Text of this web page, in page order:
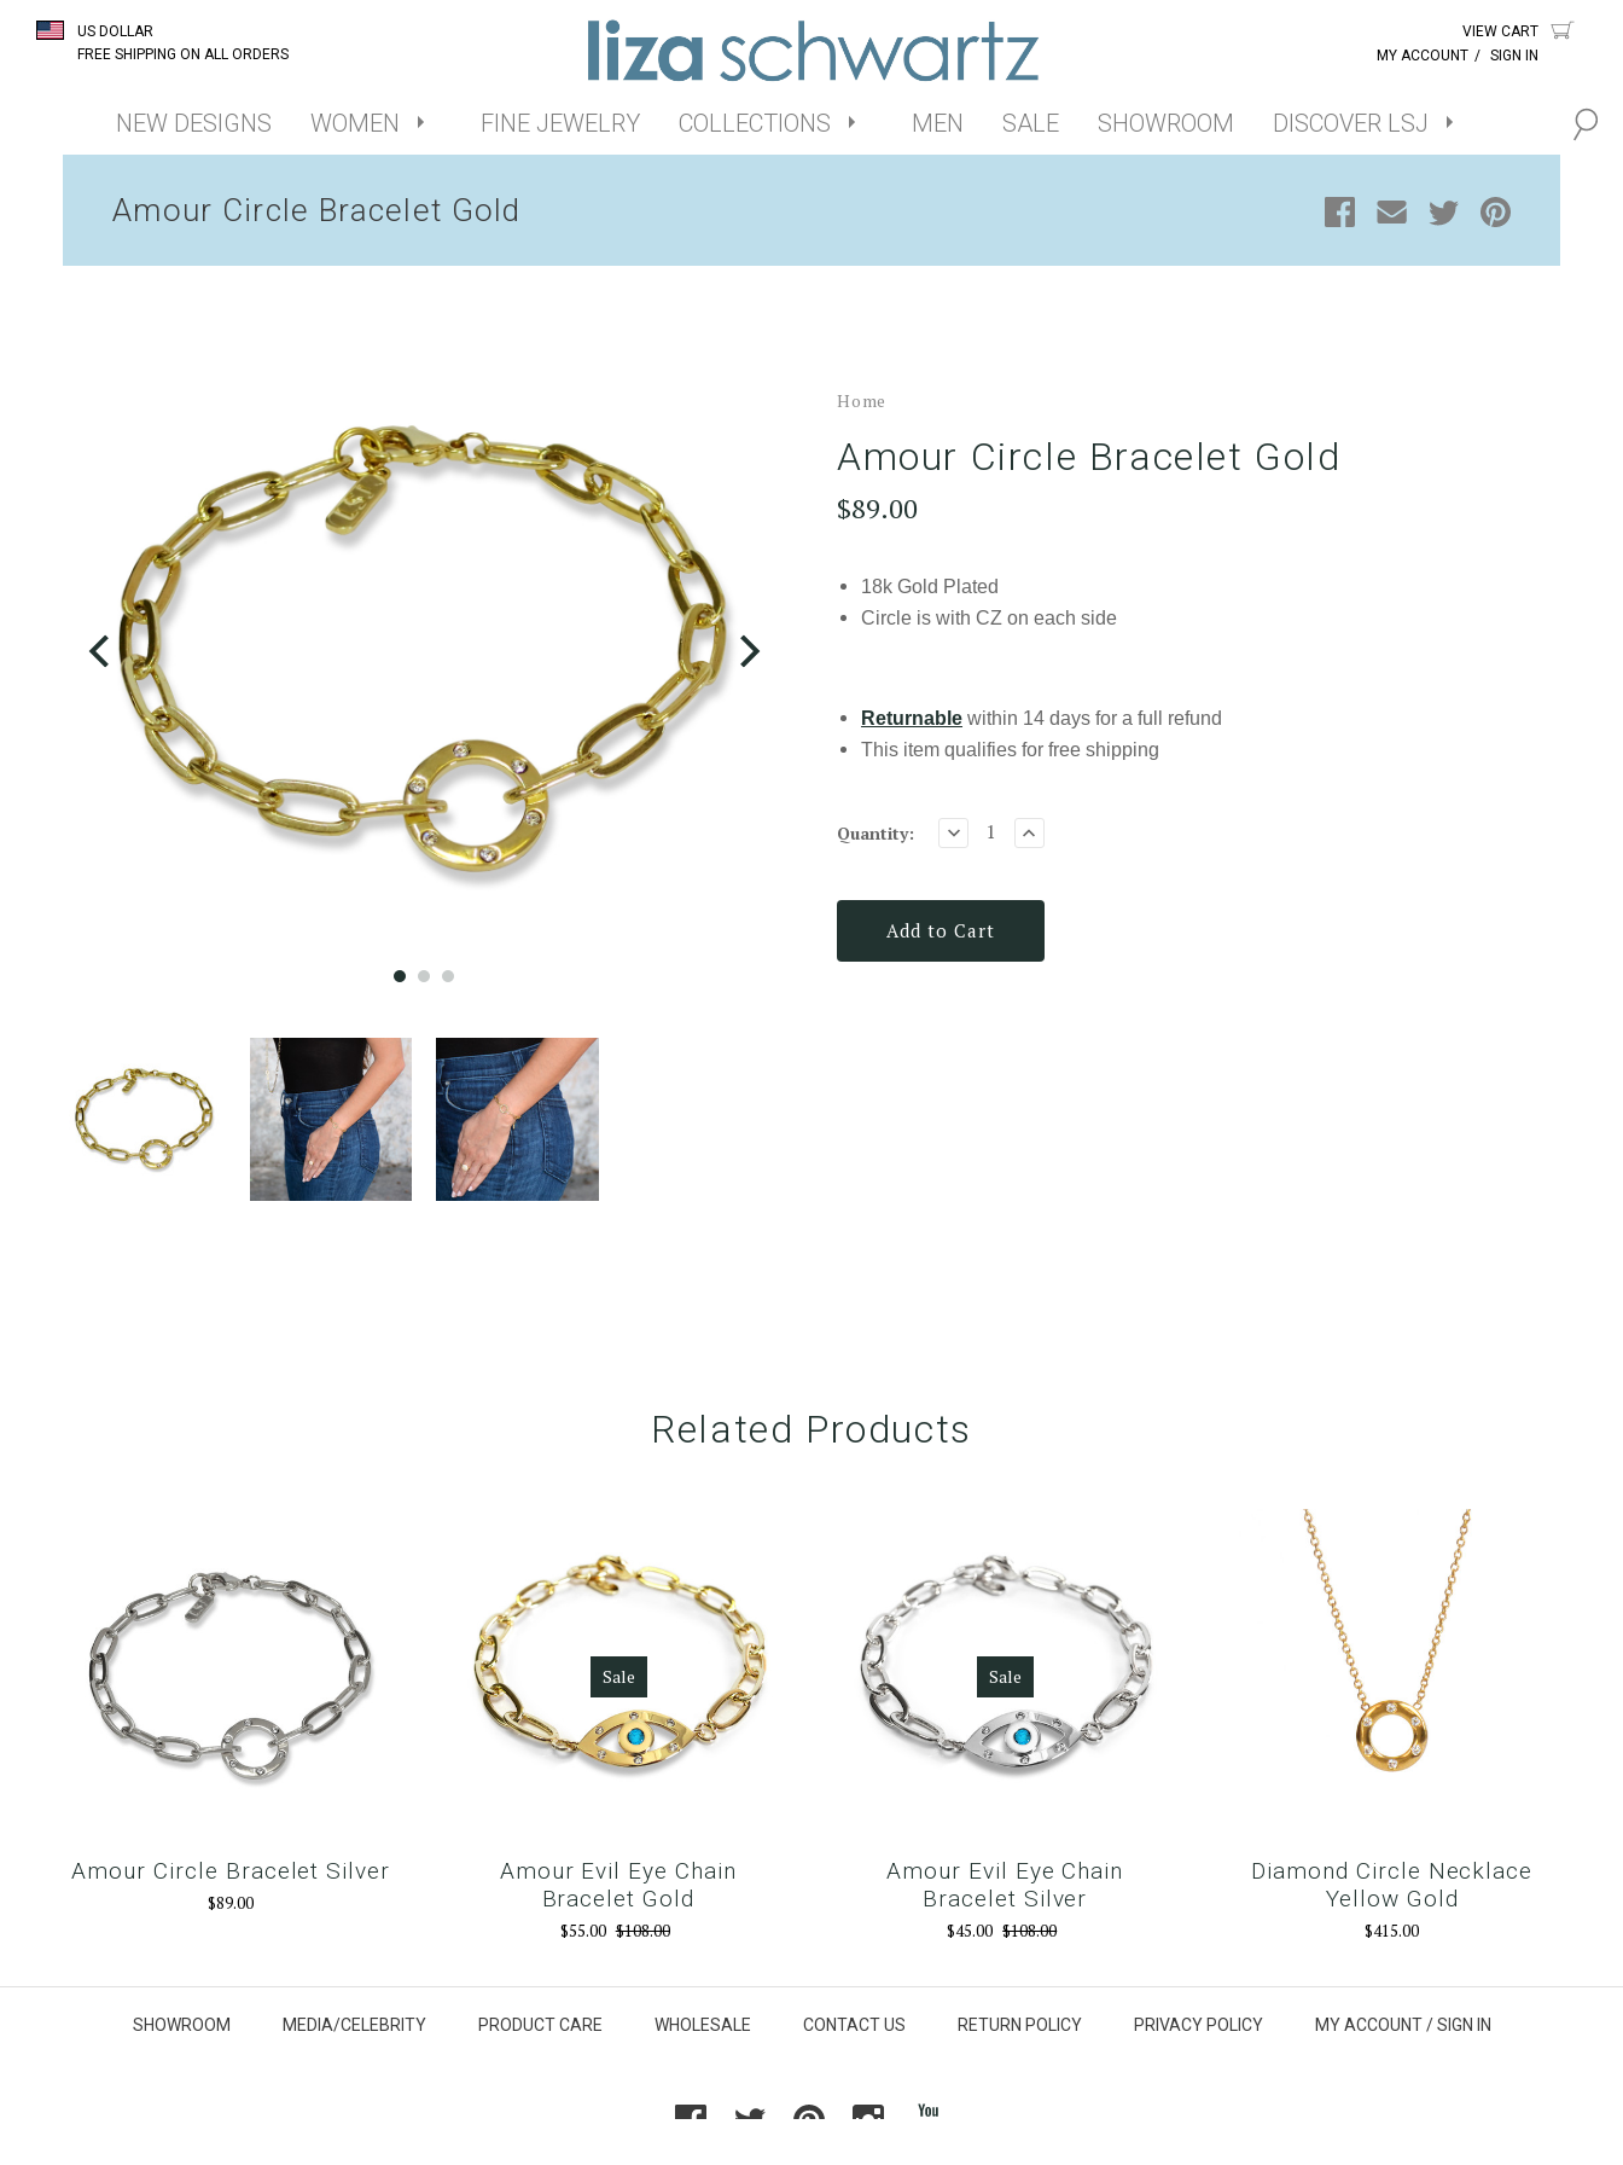
US DOLLAR
FREE SHIPPING ON ALL ORDERS
VIEW CART
MY ACCOUNT / SIGN IN
NEW DESIGNS WOMEN FINE JEWELRY COLLECTIONS MEN SALE SHOWROOM DISCOVER LSJ
Amour Circle Bracelet Gold
Home
Amour Circle Bracelet Gold
$89.00
18k Gold Plated
Circle is with CZ on each side
Returnable within 14 days for a full refund
This item qualifies forfree shipping
Quantity:
Add to Cart
Related Products
Amour Circle Bracelet Silver
$89.00
Sale
Amour Evil Eye Chain
Bracelet Gold
$55.00 $108.00
Sale
Amour Evil Eye Chain
Bracelet Silver
$45.00 $108.00
Diamond Circle Necklace
Yellow Gold
$415.00
SHOWROOM MEDIA/CELEBRITY PRODUCT CARE WHOLESALE CONTACT US RETURN POLICY PRIVACY POLICY MY ACCOUNT / SIGN IN